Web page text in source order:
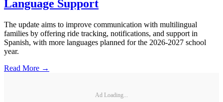
Language Support
The update aims to improve communication with multilingual
families by offering ride tracking, notifications, and support in
Spanish, with more languages planned for the 2026-2027 school
year.
Read More →
Ad Loading...